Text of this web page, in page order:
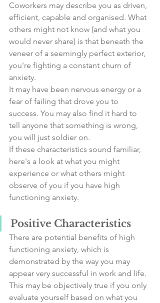
Coworkers may describe you as driven,
efficient, capable and organised. What
others might not know (and what you
would never share) is that beneath the
veneer of a seemingly perfect exterior,
you're fighting a constant churn of
anxiety.
It may have been nervous energy or a
fear of failing that drove you to
success. You may also find it hard to
tell anyone that something is wrong,
you will just soldier on.
If these characteristics sound familiar,
here's a look at what you might
experience or what others might
observe of you if you have high
functioning anxiety.
Positive Characteristics
There are potential benefits of high
functioning anxiety, which is
demonstrated by the way you may
appear very successful in work and life.
This may be objectively true if you only
evaluate yourself based on what you